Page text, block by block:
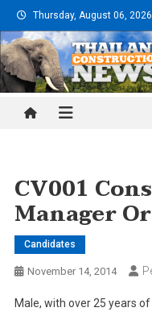
Skip
to
content
Thursday, August 06, 2026
Thailand
CV001
Manager
Candidates
November 14, 2014
Male, with over 25 years